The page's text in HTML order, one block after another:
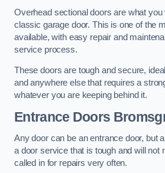
Overhead sectional doors are what
classic garage door. This is one of the
available, with easy repair and
service process.
These doors are tough and secure,
and anywhere else that requires a
whatever you are keeping behind it.
Entrance Doors
Any door can be an entrance door, but
a door service that is tough and will not
called in for repairs very often.